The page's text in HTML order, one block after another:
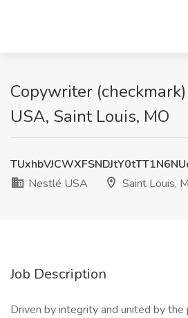
Copywriter
USA, Saint Louis, MO
Nestlé USA
Saint Louis,
Job Description
Driven by integrity and united by